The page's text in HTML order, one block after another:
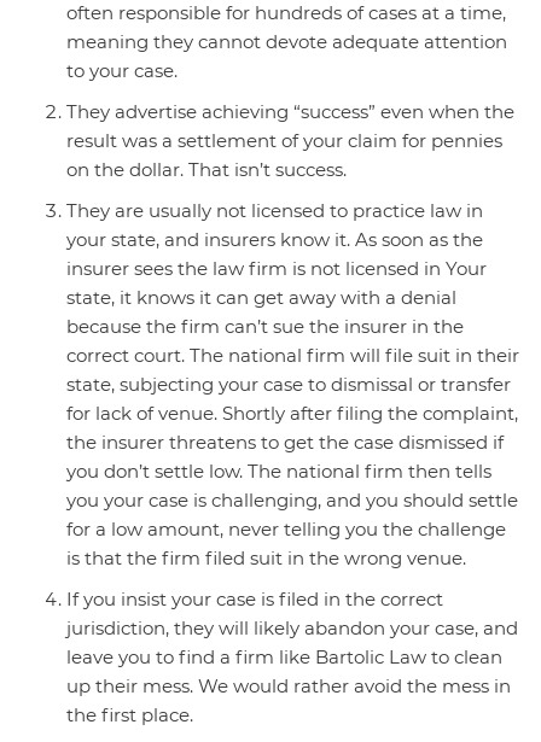
often responsible for hundreds of cases at a time,
meaning they cannot devote adequate attention
to your case.
They advertise achieving “success” even when the
result was a settlement of your claim for pennies
on the dollar. That isn’t success.
They are usually not licensed to practice law in
your state, and insurers know it. As soon as the
insurer sees the law firm is not licensed in Your
state, it knows it can get away with a denial
because the firm can’t sue the insurer in the
correct court. The national firm will file suit in their
state, subjecting your case to dismissal or transfer
for lack of venue. Shortly after filing the complaint,
the insurer threatens to get the case dismissed if
you don’t settle low. The national firm then tells
you your case is challenging, and you should settle
for a low amount, never telling you the challenge
is that the firm filed suit in the wrong venue.
If you insist your case is filed in the correct
jurisdiction, they will likely abandon your case, and
leave you to find a firm like Bartolic Law to clean
up their mess. We would rather avoid the mess in
the first place.